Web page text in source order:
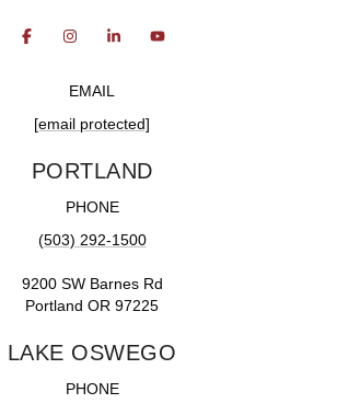
EMAIL
[email protected]
PORTLAND
PHONE
(503) 292-1500
9200 SW Barnes Rd
Portland OR 97225
LAKE OSWEGO
PHONE